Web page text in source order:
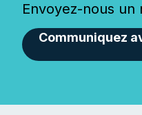
Envoyez-nous
Communiquez